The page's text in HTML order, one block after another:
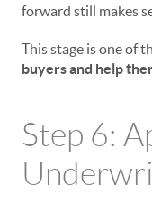
forward still makes
This stage is one of
buyers and help
Step 6: